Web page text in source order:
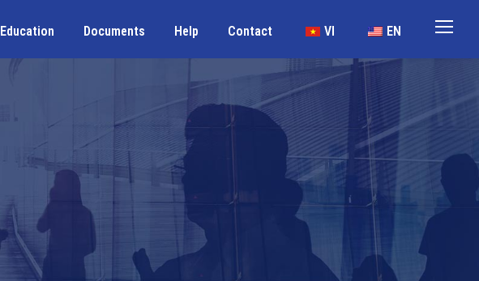
Education Documents Help Contact VI EN